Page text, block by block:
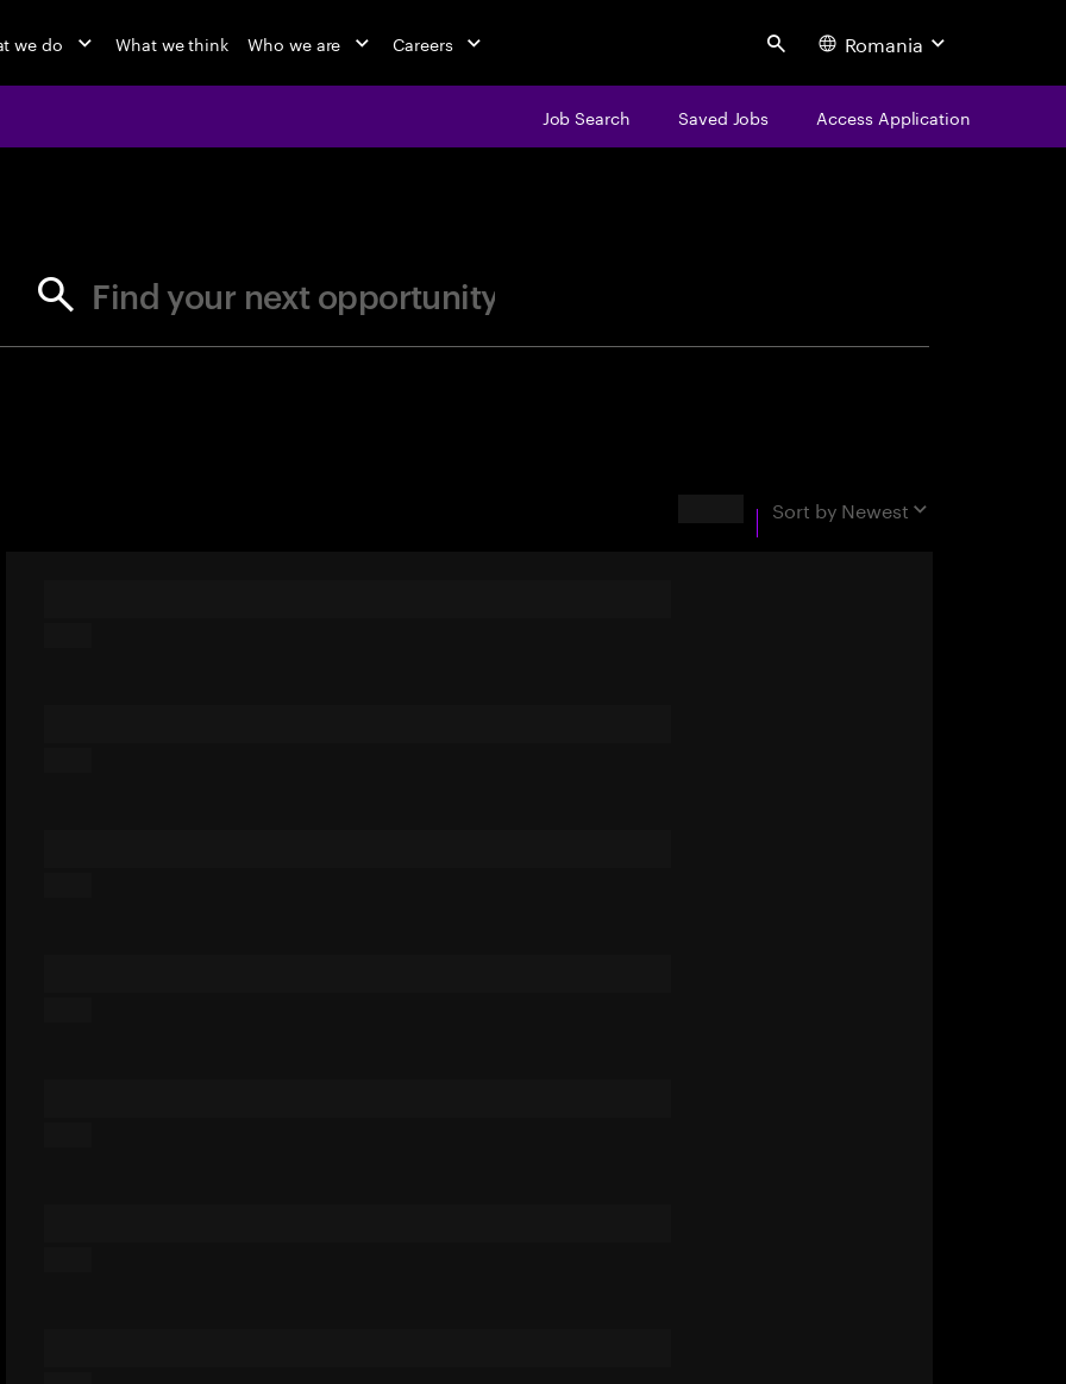
we do What we think Who we are Careers Search Romania
Job Search Saved Jobs Access Application
Find your next opportunity
Sort by Newest